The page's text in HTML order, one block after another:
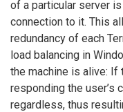
of a particular server
connection to it. This
redundancy of each
load balancing in
the machine is alive:
responding the user’s
regardless, thus